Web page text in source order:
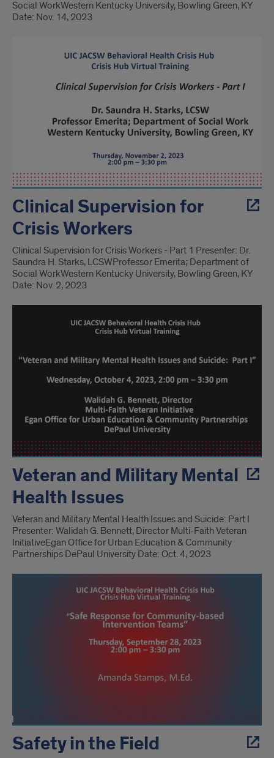
Social Work​ Western Kentucky University, Bowling Green, KY
Date: Nov. 14, 2023
Clinical Supervision for
Crisis Workers
Clinical Supervision for Crisis Workers - Part 1 Presenter: Dr.
Saundra H. Starks, LCSW​ Professor Emerita; Department of
Social Work​ Western Kentucky University, Bowling Green, KY
Date: Nov. 2, 2023
Veteran and Military Mental
Health Issues
Veteran and Military Mental Health Issues and Suicide: Part I
Presenter: Walidah G. Bennett, Director Multi-Faith Veteran
Initiative​ Egan Office for Urban Education & Community
Partnerships ​ DePaul University Date: Oct. 4, 2023
Safety in the Field